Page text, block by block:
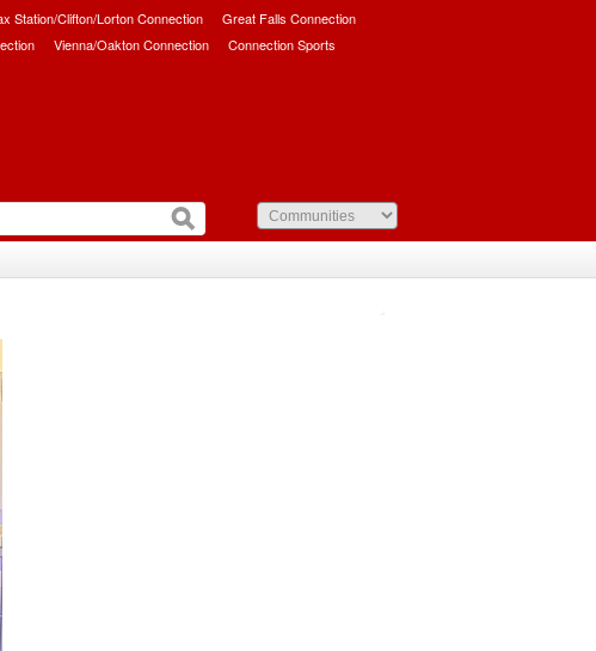
Station/Clifton/Lorton Connection
Great Falls Connection
Vienna/Oakton Connection Connection Sports